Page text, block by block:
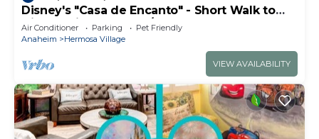
Disney's "Casa de Encanto" - Short Walk to
Disney with Central A/C, Pool & Spa!
Air Conditioner Parking
Pet Friendly
Anaheim
Hermosa Village
VIEW AVAILABILITY